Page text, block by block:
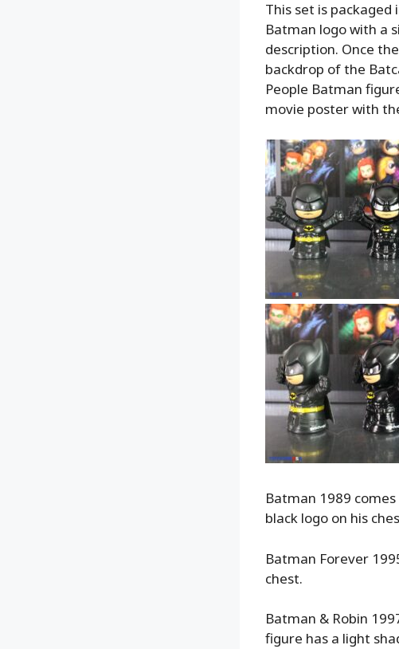
This set is
Batman logo with a
description. Once
backdrop of the
People Batman
movie poster with
Batman 1989
black logo on his
Batman Forever
chest.
Batman & Robin
figure has a light